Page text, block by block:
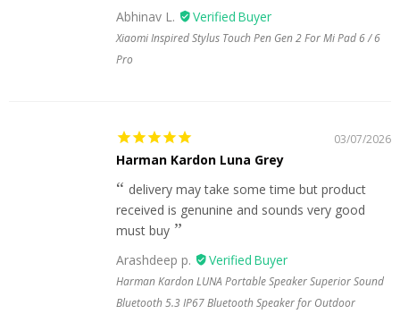
Abhinav L.
Xiaomi Inspired Stylus Touch Pen Gen 2 For Mi Pad 6 / 6
Pro
03/07/2026
Harman Kardon Luna Grey
delivery may take some time but product
received is genunine and sounds very good
must buy
Arashdeep p.
Harman Kardon LUNA Portable Speaker Superior Sound
Bluetooth 5.3 IP67 Bluetooth Speaker for Outdoor